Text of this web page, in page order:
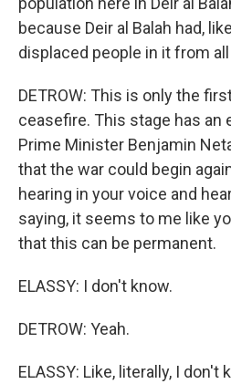
because Deir al Balah had,
displaced people in it from
DETROW: This is only the
ceasefire. This stage has an
Prime Minister Benjamin
that the war could begin
hearing in your voice and
saying, it seems to me like
that this can be permanent.
ELASSY: I don't know.
DETROW: Yeah.
ELASSY: Like, literally, I don't